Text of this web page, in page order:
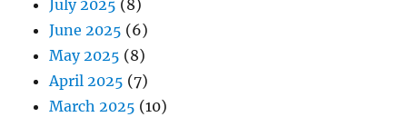
July 2025 (8)
June 2025 (6)
May 2025 (8)
April 2025 (7)
March 2025 (10)